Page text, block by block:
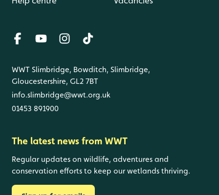
WWT Slimbridge, Bowditch, Slimbridge,
Gloucestershire, GL2 7BT
info.slimbridge@wwt.org.uk
01453 891900
The latest news from WWT
Regular updates on wildlife, adventures and
conservation efforts to keep our wetlands thriving.